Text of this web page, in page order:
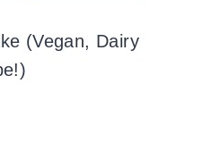
(Vegan, Dairy